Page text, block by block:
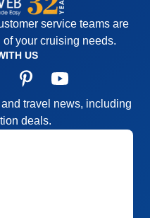
service teams are
your cruising needs.
US
travel news, including
deals.